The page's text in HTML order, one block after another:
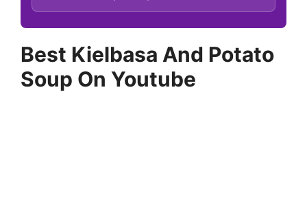
Best Kielbasa And Potato
Soup On Youtube